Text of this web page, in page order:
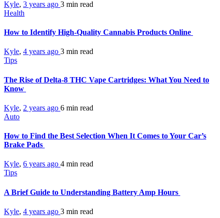
Kyle, 3 years ago 3 min read
Health
How to Identify High-Quality Cannabis Products Online
Kyle, 4 years ago 3 min read
Tips
The Rise of Delta-8 THC Vape Cartridges: What You Need to
Know
Kyle, 2 years ago 6 min read
Auto
How to Find the Best Selection When It Comes to Your Car’s
Brake Pads
Kyle, 6 years ago 4 min read
Tips
A Brief Guide to Understanding Battery Amp Hours
Kyle, 4 years ago 3 min read